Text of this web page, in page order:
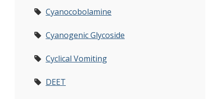
Cyanocobolamine
Cyanogenic Glycoside
Cyclical Vomiting
DEET